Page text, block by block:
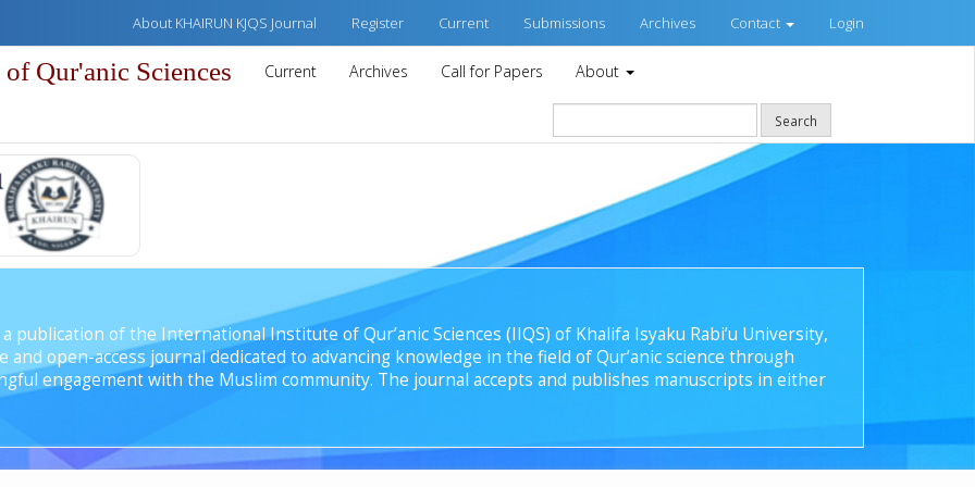
About KHAIRUN KJQS Journal Register Current Submissions Archives Contact Login
Qur'anic Sciences Current Archives Call for Papers About
Search
a publication of the International Institute of Qur’anic Sciences (IIQS) of Khalifa Isyaku Rabi’u University,
and open-access journal dedicated to advancing knowledge in the field of Qur’anic science through
engagement with the Muslim community. The journal accepts and publishes manuscripts in either